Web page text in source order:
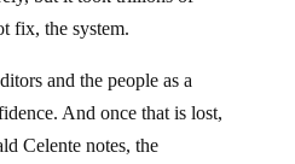
fix, the system.
and the people as a
And once that is lost,
Celente notes, the